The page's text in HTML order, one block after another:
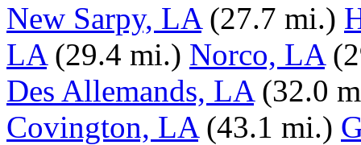
New Sarpy, LA (27.7 mi.)
LA (29.4 mi.) Norco, LA
Des Allemands, LA (32.0
Covington, LA (43.1 mi.)